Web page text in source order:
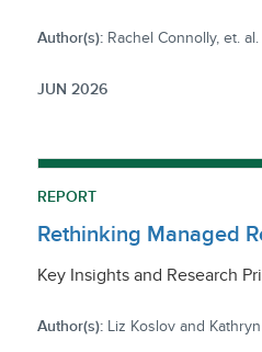
Author(s):Rachel Connolly, et. al.
JUN 2026
REPORT
Rethinking Managed
Key Insights and Research
Author(s):Liz Koslov and Kathryn